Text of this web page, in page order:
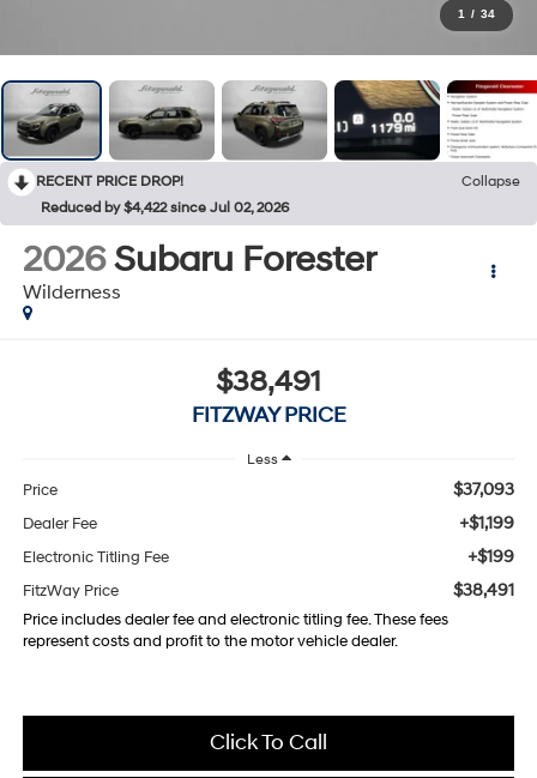
1 / 34
RECENT PRICE DROP!
Collapse
Reduced by $4,422 since Jul 02, 2026
2026 Subaru Forester
Wilderness
$38,491
FITZWAY PRICE
Less
Price $37,093
Dealer Fee +$1,199
Electronic Titling Fee +$199
FitzWay Price $38,491
Price includes dealer fee and electronic titling fee. These fees
represent costs and profit to the motor vehicle dealer.
Click To Call